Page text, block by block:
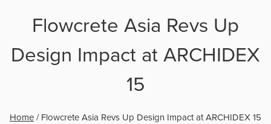
Flowcrete Asia Revs Up
Design Impact at ARCHIDEX
15
Home / Flowcrete Asia Revs Up Design Impact at ARCHIDEX 15